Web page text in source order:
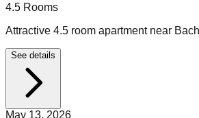
4.5 Rooms
Attractive 4.5 room apartment near
See details
May 13, 2026